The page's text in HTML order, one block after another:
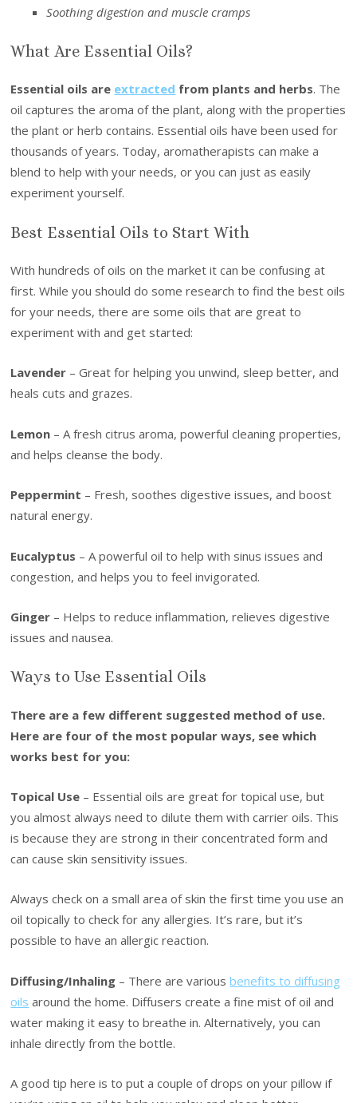
Soothing digestion and muscle cramps
What Are Essential Oils?
Essential oils are extracted from plants and herbs. The
oil captures the aroma of the plant, along with the properties
the plant or herb contains. Essential oils have been used for
thousands of years. Today, aromatherapists can make a
blend to help with your needs, or you can just as easily
experiment yourself.
Best Essential Oils to Start With
With hundreds of oils on the market it can be confusing at
first. While you should do some research to find the best oils
for your needs, there are some oils that are great to
experiment with and get started:
Lavender – Great for helping you unwind, sleep better, and
heals cuts and grazes.
Lemon – A fresh citrus aroma, powerful cleaning properties,
and helps cleanse the body.
Peppermint – Fresh, soothes digestive issues, and boost
natural energy.
Eucalyptus – A powerful oil to help with sinus issues and
congestion, and helps you to feel invigorated.
Ginger – Helps to reduce inflammation, relieves digestive
issues and nausea.
Ways to Use Essential Oils
There are a few different suggested method of use.
Here are four of the most popular ways, see which
works best for you:
Topical Use – Essential oils are great for topical use, but
you almost always need to dilute them with carrier oils. This
is because they are strong in their concentrated form and
can cause skin sensitivity issues.
Always check on a small area of skin the first time you use an
oil topically to check for any allergies. It’s rare, but it’s
possible to have an allergic reaction.
Diffusing/Inhaling – There are variousbenefits to diffusing
oils around the home. Diffusers create a fine mist of oil and
water making it easy to breathe in. Alternatively, you can
inhale directly from the bottle.
A good tip here is to put a couple of drops on your pillow if